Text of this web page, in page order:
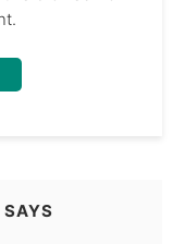
SAYS